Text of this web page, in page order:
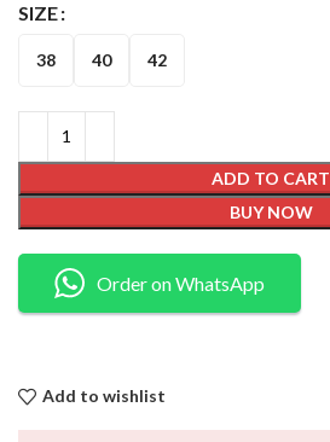
SIZE
38 40 42
ADD TO CART
BUY NOW
Order on WhatsApp
Add to wishlist